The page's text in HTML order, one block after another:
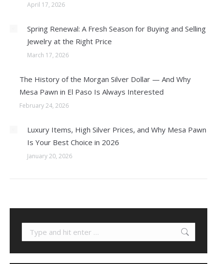
April 17, 2026
Spring Renewal: A Fresh Season for Buying and Selling
Jewelry at the Right Price
March 17, 2026
The History of the Morgan Silver Dollar — And Why
Mesa Pawn in El Paso Is Always Interested
February 24, 2026
Luxury Items, High Silver Prices, and Why Mesa Pawn
Is Your Best Choice in 2026
January 20, 2026
Search: